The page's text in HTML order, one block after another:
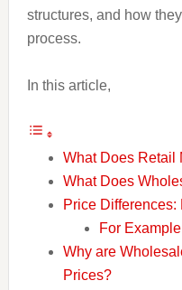
structures, and how
process.
In this article,
What Does Retail
What Does
Price
For
Why are
Prices?